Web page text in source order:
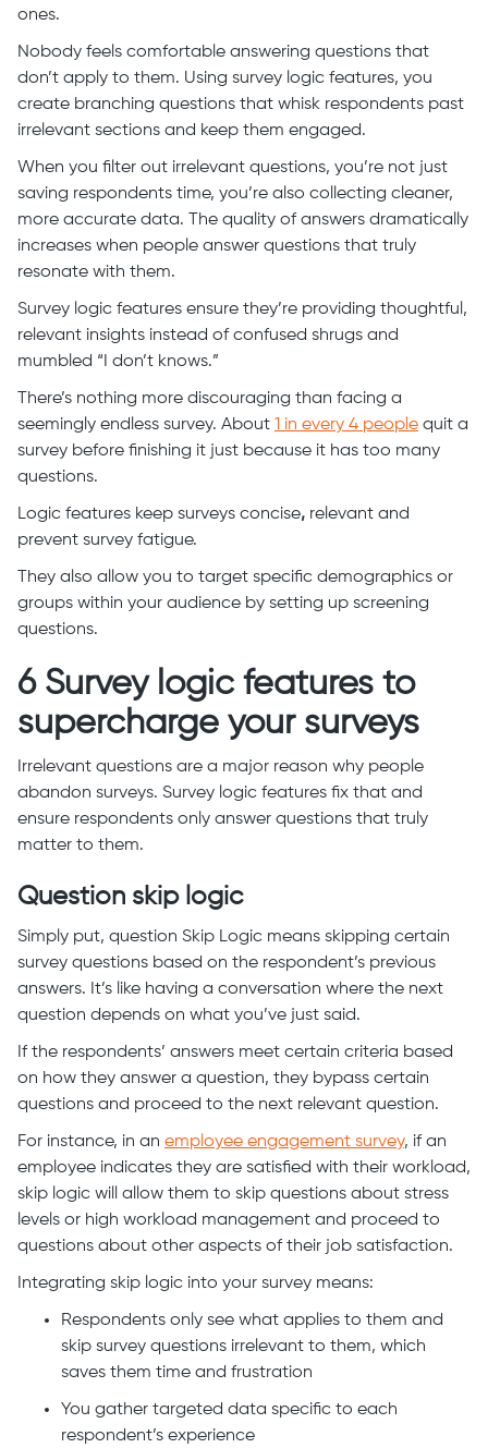
ones.
Nobody feels comfortable answering questions that
don’t apply to them. Using survey logic features, you
create branching questions that whisk respondents past
irrelevant sections and keep them engaged.
When you filter out irrelevant questions, you’re not just
saving respondents time, you’re also collecting cleaner,
more accurate data. The quality of answers dramatically
increases when people answer questions that truly
resonate with them.
Survey logic features ensure they’re providing thoughtful,
relevant insights instead of confused shrugs and
mumbled “I don’t knows.”
There’s nothing more discouraging than facing a
seemingly endless survey. About 1 in every 4 people quit a
survey before finishing it just because it has too many
questions.
Logic features keep surveys concise, relevant and
prevent survey fatigue.
They also allow you to target specific demographics or
groups within your audience by setting up screening
questions.
6 Survey logic features to
supercharge your surveys
Irrelevant questions are a major reason why people
abandon surveys. Survey logic features fix that and
ensure respondents only answer questions that truly
matter to them.
Question skip logic
Simply put, question Skip Logic means skipping certain
survey questions based on the respondent’s previous
answers. It’s like having a conversation where the next
question depends on what you’ve just said.
If the respondents’ answers meet certain criteria based
on how they answer a question, they bypass certain
questions and proceed to the next relevant question.
For instance, in an employee engagement survey, if an
employee indicates they are satisfied with their workload,
skip logic will allow them to skip questions about stress
levels or high workload management and proceed to
questions about other aspects of their job satisfaction.
Integrating skip logic into your survey means:
Respondents only see what applies to them and
skip survey questions irrelevant to them, which
saves them time and frustration
You gather targeted data specific to each
respondent’s experience